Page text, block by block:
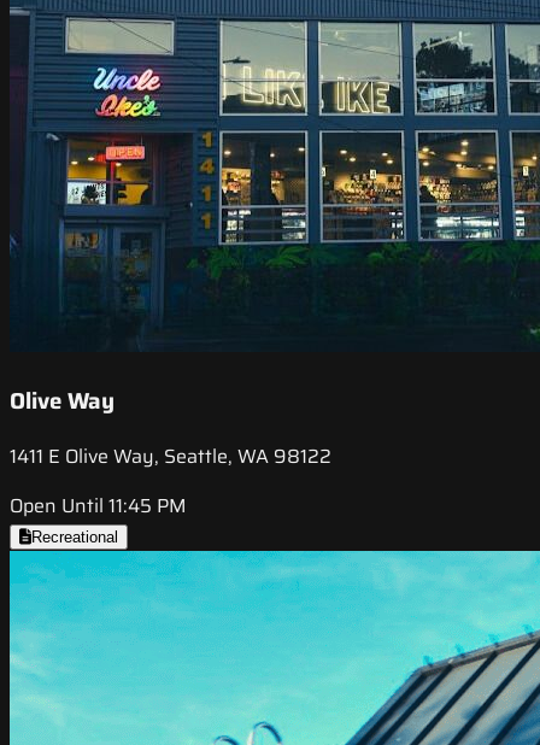
Olive Way
1411 E Olive Way, Seattle, WA 98122
Open Until 11:45 PM
Recreational